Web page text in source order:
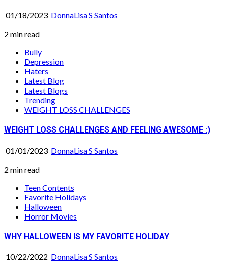
01/18/2023 DonnaLisa S Santos
2 min read
Bully
Depression
Haters
Latest Blog
Latest Blogs
Trending
WEIGHT LOSS CHALLENGES
WEIGHT LOSS CHALLENGES AND FEELING AWESOME :)
01/01/2023 DonnaLisa S Santos
2 min read
Teen Contents
Favorite Holidays
Halloween
Horror Movies
WHY HALLOWEEN IS MY FAVORITE HOLIDAY
10/22/2022 DonnaLisa S Santos